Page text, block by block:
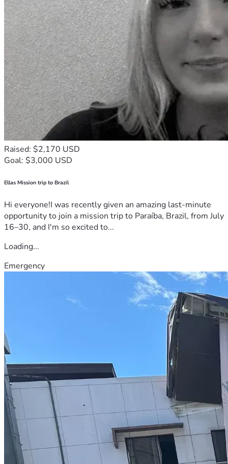
Raised: $2,170 USD
Goal: $3,000 USD
Ellas Mission trip to Brazil
Hi everyone!I was recently given an amazing last-minute
opportunity to join a mission trip to Paraíba, Brazil, from July
16–30, and I'm so excited to...
Loading...
Emergency